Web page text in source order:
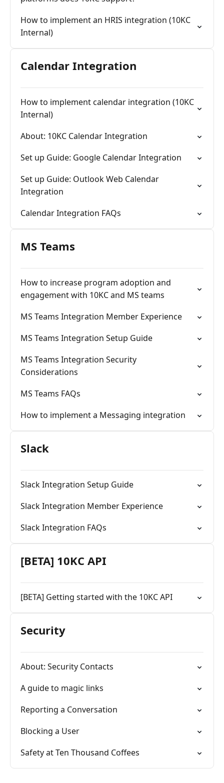
How to implement an HRIS integration (10KC
Internal)
Calendar Integration
How to implement calendar integration (10KC
Internal)
About: 10KC Calendar Integration
Set up Guide: Google Calendar Integration
Set up Guide: Outlook Web Calendar
Integration
Calendar Integration FAQs
MS Teams
How to increase program adoption and
engagement with 10KC and MS teams
MS Teams Integration Member Experience
MS Teams Integration Setup Guide
MS Teams Integration Security
Considerations
MS Teams FAQs
How to implement a Messaging integration
Slack
Slack Integration Setup Guide
Slack Integration Member Experience
Slack Integration FAQs
[BETA] 10KC API
[BETA] Getting started with the 10KC API
Security
About: Security Contacts
A guide to magic links
Reporting a Conversation
Blocking a User
Safety at Ten Thousand Coffees